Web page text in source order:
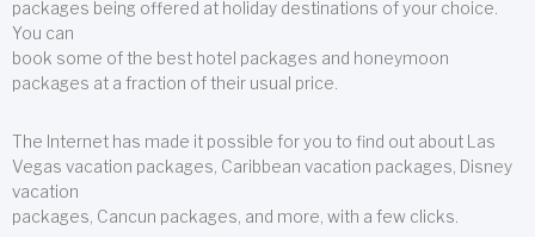
packages being offered at holiday destinations of your choice.
You can
book some of the best hotel packages and honeymoon
packages at a fraction of their usual price.
The Internet has made it possible for you to find out about Las
Vegas vacation packages, Caribbean vacation packages, Disney
vacation
packages, Cancun packages, and more, with a few clicks.